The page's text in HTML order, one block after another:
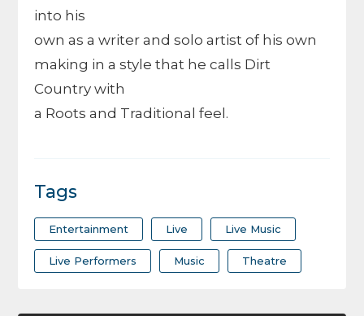
into his
own as a writer and solo artist of his own
making in a style that he calls Dirt
Country with
a Roots and Traditional feel.
Tags
Entertainment Live Live Music
Live Performers Music Theatre